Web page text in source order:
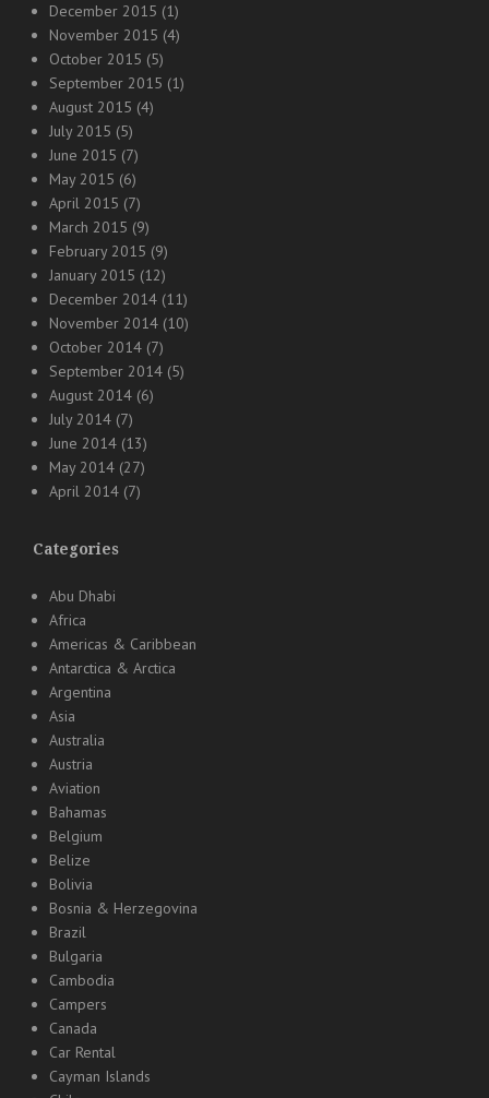
December 2015 (1)
November 2015 (4)
October 2015 (5)
September 2015 (1)
August 2015 (4)
July 2015 (5)
June 2015 (7)
May 2015 (6)
April 2015 (7)
March 2015 (9)
February 2015 (9)
January 2015 (12)
December 2014 (11)
November 2014 (10)
October 2014 (7)
September 2014 (5)
August 2014 (6)
July 2014 (7)
June 2014 (13)
May 2014 (27)
April 2014 (7)
Categories
Abu Dhabi
Africa
Americas & Caribbean
Antarctica & Arctica
Argentina
Asia
Australia
Austria
Aviation
Bahamas
Belgium
Belize
Bolivia
Bosnia & Herzegovina
Brazil
Bulgaria
Cambodia
Campers
Canada
Car Rental
Cayman Islands